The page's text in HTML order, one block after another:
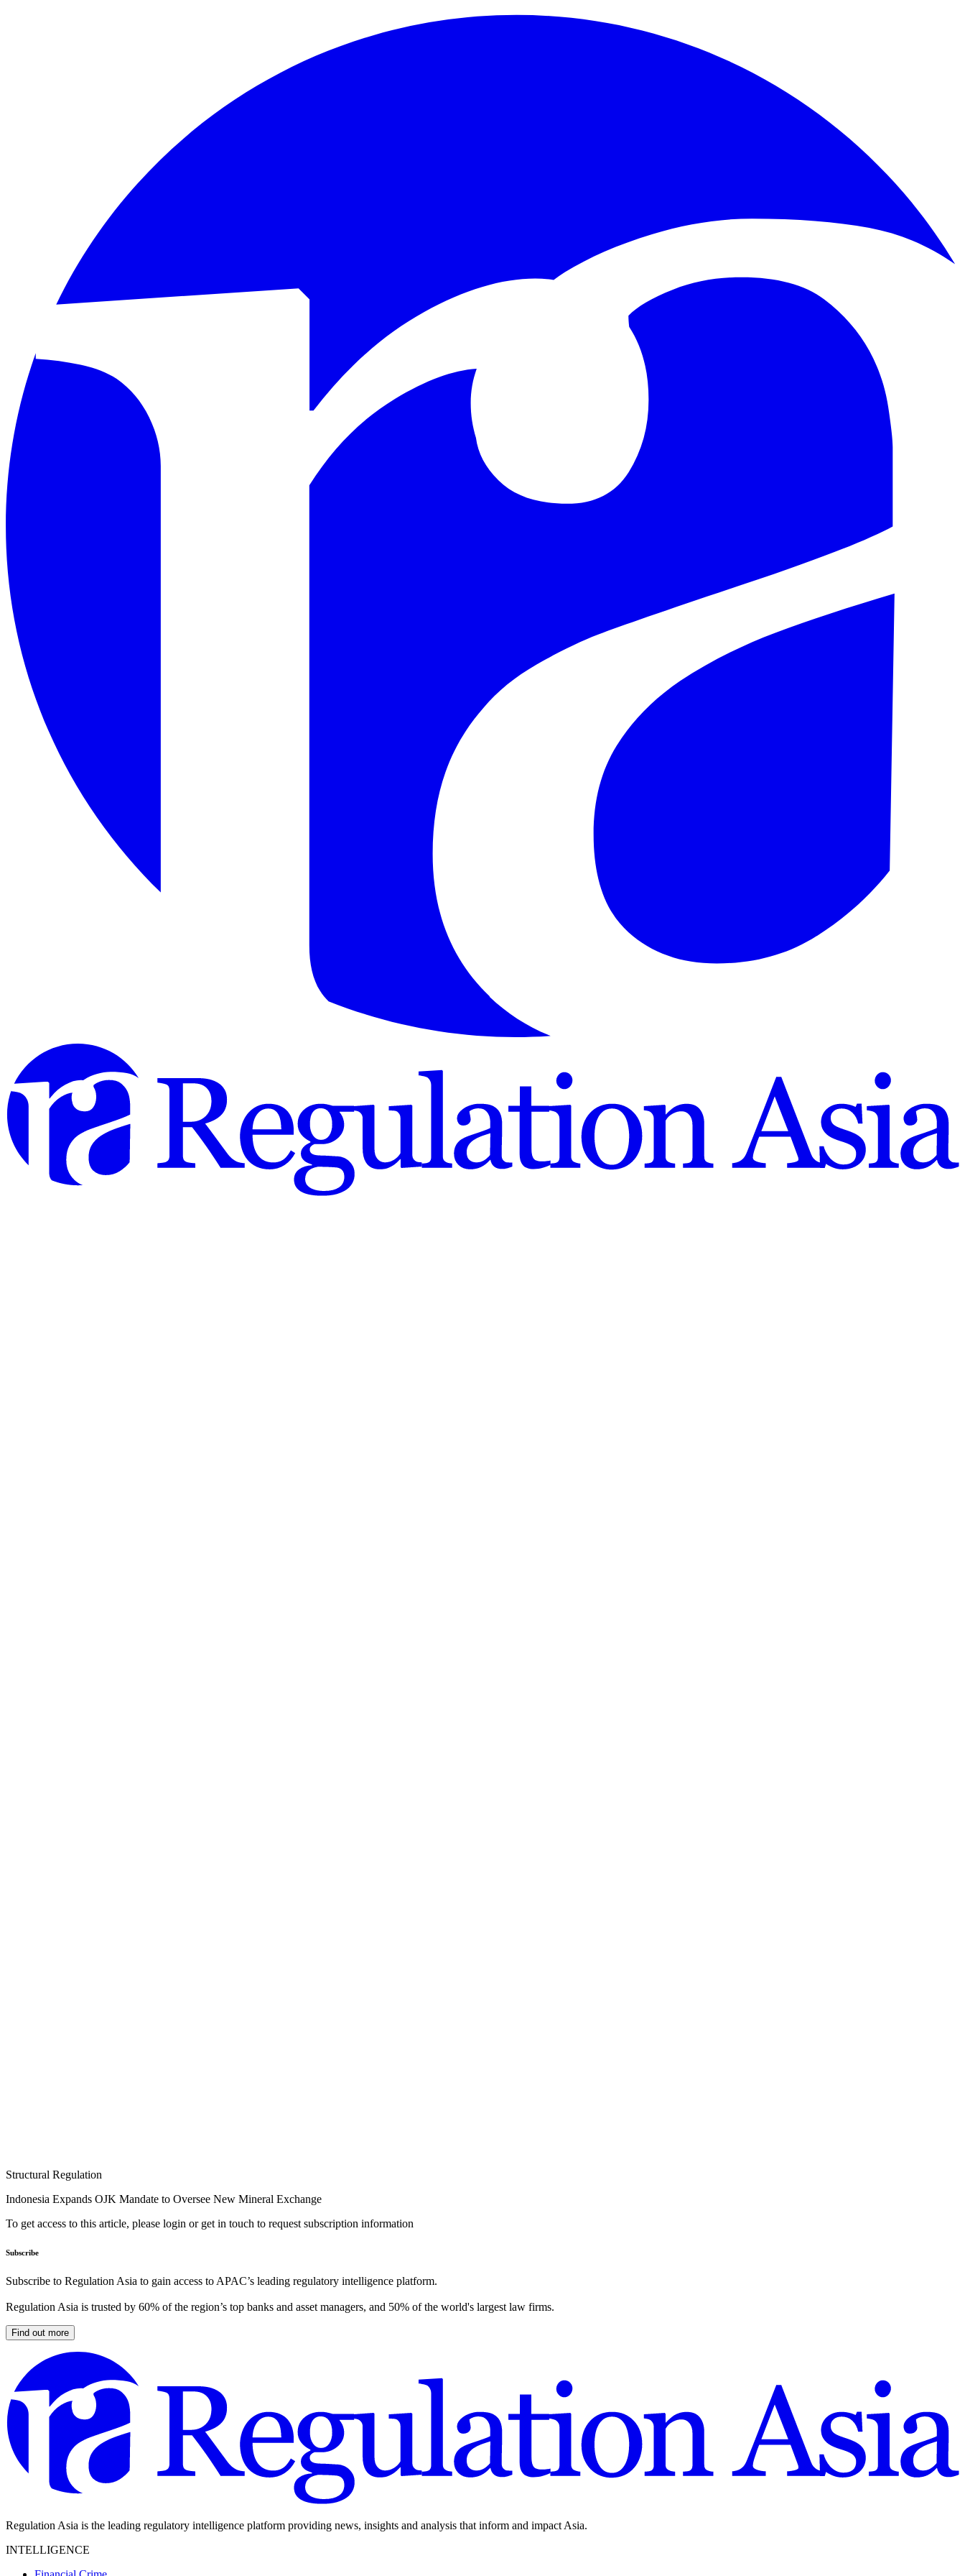
Structural Regulation
Indonesia Expands OJK Mandate to Oversee New Mineral Exchange
To get access to this article, please login or get in touch to request subscription information
Subscribe
Subscribe to Regulation Asia to gain access to APAC’s leading regulatory intelligence platform.
Regulation Asia is trusted by 60% of the region’s top banks and asset managers, and 50% of the world's largest law firms.
Find out more
Regulation Asia is the leading regulatory intelligence platform providing news, insights and analysis that inform and impact Asia.
INTELLIGENCE